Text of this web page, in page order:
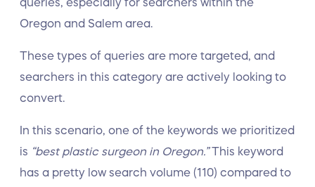
Oregon and Salem area.
These types of queries are more targeted, and
searchers in this category are actively looking to
convert.
In this scenario, one of the keywords we prioritized
is “best plastic surgeon in Oregon.”This keyword
has a pretty low search volume (110) compared to